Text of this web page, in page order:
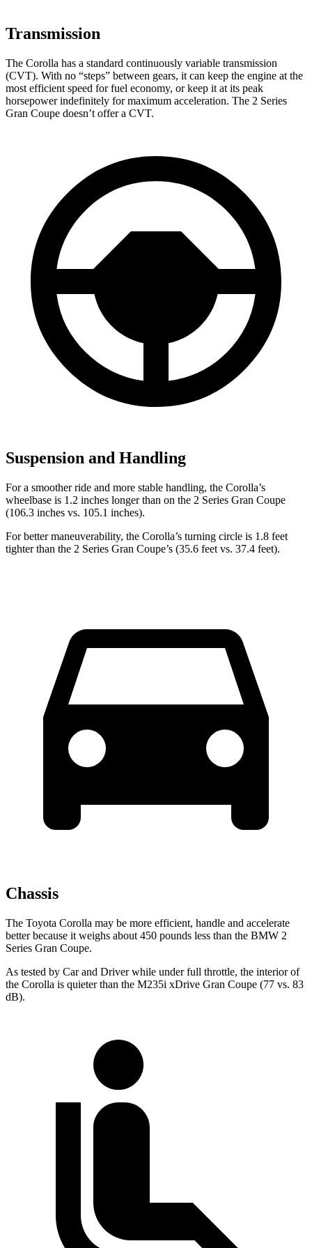
Transmission
The Corolla has a standard continuously variable transmission
(CVT). With no “steps” between gears, it can keep the engine at the
most efficient speed for fuel economy, or keep it at its peak
horsepower indefinitely for maximum acceleration. The 2 Series
Gran Coupe doesn’t offer a CVT.
Suspension and Handling
For a smoother ride and more stable handling, the Corolla’s
wheelbase is 1.2 inches longer than on the 2 Series Gran Coupe
(106.3 inches vs. 105.1 inches).
For better maneuverability, the Corolla’s turning circle is 1.8 feet
tighter than the 2 Series Gran Coupe’s (35.6 feet vs. 37.4 feet).
Chassis
The Toyota Corolla may be more efficient, handle and accelerate
better because it weighs about 450 pounds less than the BMW 2
Series Gran Coupe.
As tested by Car and Driverwhile under full throttle, the interior of
the Corolla is quieter than the M235i xDrive Gran Coupe (77 vs. 83
dB).